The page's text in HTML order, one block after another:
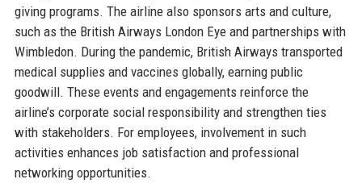
giving programs. The airline also sponsors arts and culture,
such as the British Airways London Eye and partnerships with
Wimbledon. During the pandemic, British Airways transported
medical supplies and vaccines globally, earning public
goodwill. These events and engagements reinforce the
airline’s corporate social responsibility and strengthen ties
with stakeholders. For employees, involvement in such
activities enhances job satisfaction and professional
networking opportunities.